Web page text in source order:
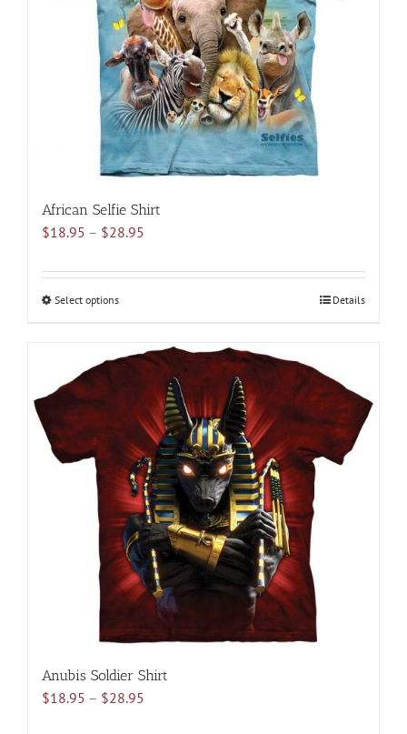
be
chosen
on
the
product
page
African Selfie Shirt
$18.95 – $28.95
$18.95
Select optionsThis
multiple
variants.
options
may
be
chosen
on
the
product
page
Details
Anubis Soldier Shirt
$18.95 – $28.95